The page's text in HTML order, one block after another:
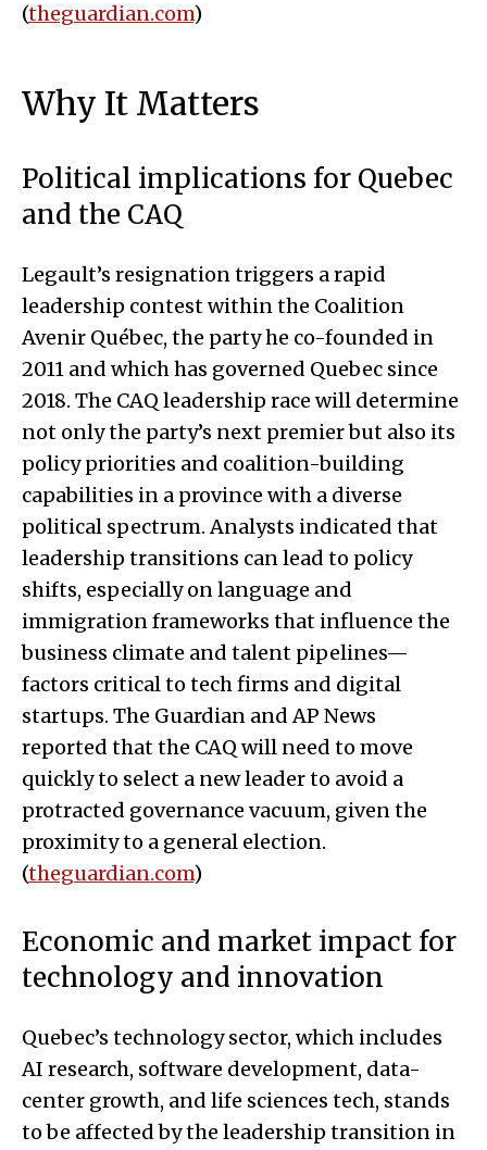
(theguardian.com)
Why It Matters
Political implications for Quebec
and the CAQ
Legault’s resignation triggers a rapid
leadership contest within the Coalition
Avenir Québec, the party he co-founded in
2011 and which has governed Quebec since
2018. The CAQ leadership race will determine
not only the party’s next premier but also its
policy priorities and coalition-building
capabilities in a province with a diverse
political spectrum. Analysts indicated that
leadership transitions can lead to policy
shifts, especially on language and
immigration frameworks that influence the
business climate and talent pipelines—
factors critical to tech firms and digital
startups. The Guardian and AP News
reported that the CAQ will need to move
quickly to select a new leader to avoid a
protracted governance vacuum, given the
proximity to a general election.
(theguardian.com)
Economic and market impact for
technology and innovation
Quebec’s technology sector, which includes
AI research, software development, data-
center growth, and life sciences tech, stands
to be affected by the leadership transition in